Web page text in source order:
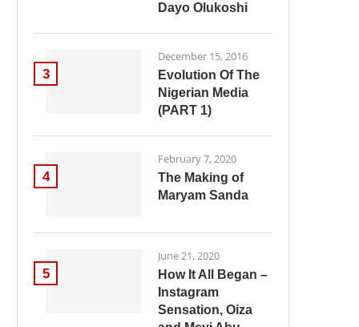
Dayo Olukoshi
3
December 15, 2016
Evolution Of The
Nigerian Media
(PART 1)
4
February 7, 2020
The Making of
Maryam Sanda
5
June 21, 2020
How It All Began –
Instagram
Sensation, Oiza